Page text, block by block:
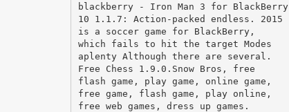
blackberry - Iron Man 3 for BlackBerry
10 1.1.7: Action-packed endless. 2015
is a soccer game for BlackBerry,
which fails to hit the target Modes
aplenty Although there are several.
Free Chess 1.9.0.Snow Bros, free
flash game, play game, online game,
free game, flash game, play online,
free web games, dress up games.